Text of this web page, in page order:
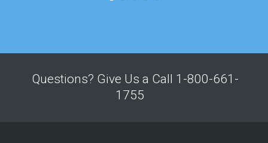
Questions? Give Us a Call 1-800-661-
1755